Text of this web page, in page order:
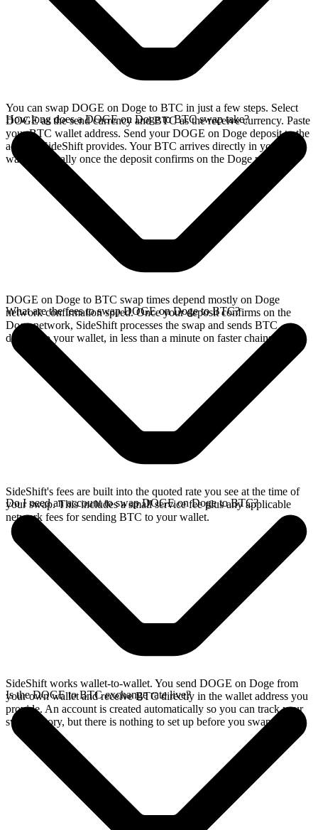
You can swap DOGE on Doge to BTC in just a few steps. Select
DOGE as the send currency and BTC as the receive currency. Paste
your BTC wallet address. Send your DOGE on Doge deposit to the
address SideShift provides. Your BTC arrives directly in your
wallet, typically once the deposit confirms on the Doge network.
How long does a DOGE on Doge to BTC swap take?
DOGE on Doge to BTC swap times depend mostly on Doge
network confirmation speed. Once your deposit confirms on the
Doge network, SideShift processes the swap and sends BTC
directly to your wallet, in less than a minute on faster chains.
What are the fees to swap DOGE on Doge to BTC?
SideShift's fees are built into the quoted rate you see at the time of
your swap. This includes a small service fee plus any applicable
network fees for sending BTC to your wallet.
Do I need an account to swap DOGE on Doge to BTC?
SideShift works wallet-to-wallet. You send DOGE on Doge from
your own wallet and receive BTC directly in the wallet address you
provide. An account is created automatically so you can track your
swap history, but there is nothing to set up before you swap.
Is the DOGE to BTC exchange rate live?